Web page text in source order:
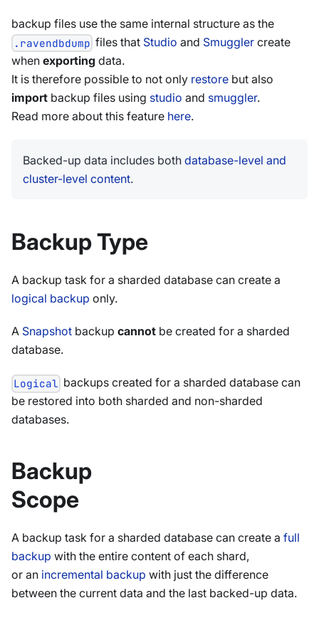
backup files use the same internal structure as the
.ravendbdump files that Studio and Smuggler create
when exporting data.
It is therefore possible to not only restore but also
import backup files using studio and smuggler.
Read more about this feature here.
Backed-up data includes both database-level and
cluster-level content.
Backup Type
A backup task for a sharded database can create a
logical backup only.
A Snapshot backup cannot be created for a sharded
database.
Logical backups created for a sharded database can
be restored into both sharded and non-sharded
databases.
Backup
Scope
A backup task for a sharded database can create a full
backup with the entire content of each shard,
or an incremental backup with just the difference
between the current data and the last backed-up data.